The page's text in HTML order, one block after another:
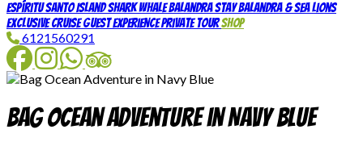
Espíritu Santo IslandShark WhaleBalandra StayBalandra & Sea Lions
Exclusive Cruise Guest ExperiencePrivate TourShop
6121560291
FacebookInstagram
WhatsAppTripAdvisor
Bag Ocean Adventure in Navy Blue